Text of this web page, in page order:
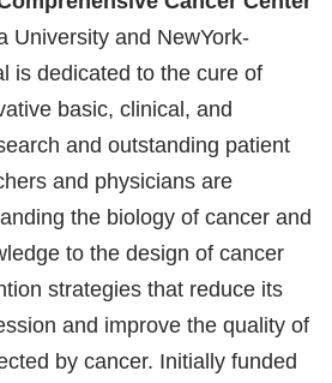
University and NewYork-
is dedicated to the cure of
basic, clinical, and
and outstanding patient
and physicians are
the biology of cancer and
to the design of cancer
strategies that reduce its
and improve the quality of
by cancer. Initially funded